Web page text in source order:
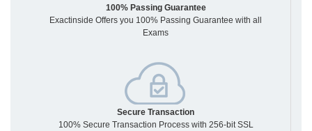
100% Passing Guarantee
Exactinside Offers you 100% Passing Guarantee with all
Exams
Secure Transaction
100% Secure Transaction Process with 256-bit SSL